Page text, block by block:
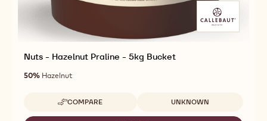
Nuts - Hazelnut Praline - 5kg Bucket
50% Hazelnut
COMPARE
-
NUTS
Available sizesUNKNOWN